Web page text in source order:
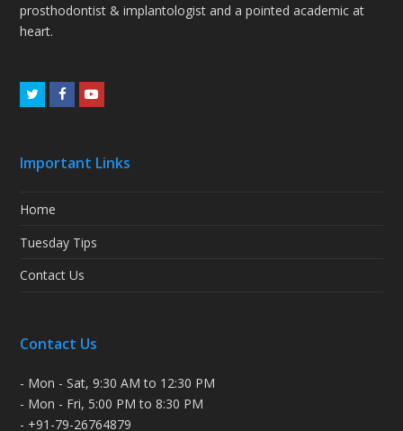
prosthodontist & implantologist and a pointed academic at
heart.
TwitterFacebookYoutube
Important Links
Home
Tuesday Tips
Contact Us
Contact Us
- Mon - Sat, 9:30 AM to 12:30 PM
- Mon - Fri, 5:00 PM to 8:30 PM
- +91-79-26764879